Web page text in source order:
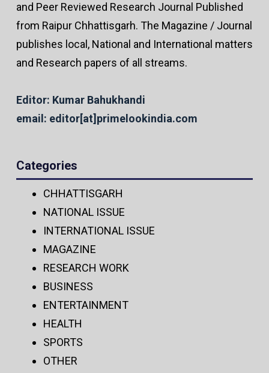
and Peer Reviewed Research Journal Published
from Raipur Chhattisgarh. The Magazine / Journal
publishes local, National and International matters
and Research papers of all streams.
Editor: Kumar Bahukhandi
email: editor[at]primelookindia.com
Categories
CHHATTISGARH
NATIONAL ISSUE
INTERNATIONAL ISSUE
MAGAZINE
RESEARCH WORK
BUSINESS
ENTERTAINMENT
HEALTH
SPORTS
OTHER